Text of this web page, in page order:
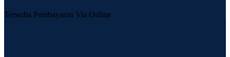
Tersedia Pembayaran Via Online